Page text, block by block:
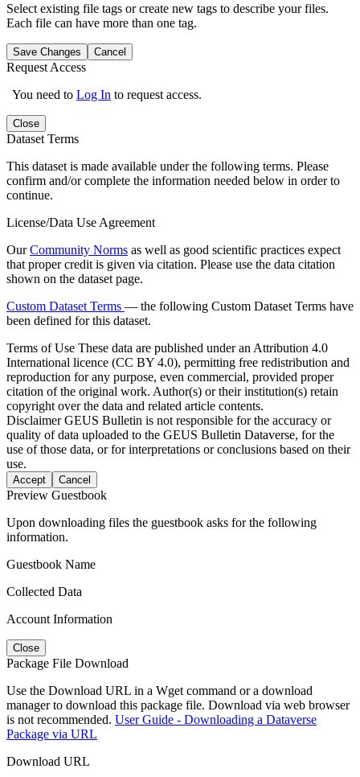
Select existing file tags or create new tags to describe your files.
Each file can have more than one tag.
Save Changes Cancel
Request Access
You need to Log In to request access.
Close
Dataset Terms
This dataset is made available under the following terms. Please
confirm and/or complete the information needed below in order to
continue.
License/Data Use Agreement
OurCommunity Norms as well as good scientific practices expect
that proper credit is given via citation. Please use the data citation
shown on the dataset page.
Custom Dataset Terms — the following Custom Dataset Terms have
been defined for this dataset.
Terms of Use These data are published under an Attribution 4.0
International licence (CC BY 4.0), permitting free redistribution and
reproduction for any purpose, even commercial, provided proper
citation of the original work. Author(s) or their institution(s) retain
copyright over the data and related article contents.
DisclaimerGEUS Bulletin is not responsible for the accuracy or
quality of data uploaded to the GEUS Bulletin Dataverse, for the
use of those data, or for interpretations or conclusions based on their
use.
Accept Cancel
Preview Guestbook
Upon downloading files the guestbook asks for the following
information.
Guestbook Name
Collected Data
Account Information
Close
Package File Download
Use the Download URL in a Wget command or a download
manager to download this package file. Download via web browser
is not recommended. User Guide - Downloading a Dataverse
Package via URL
Download URL